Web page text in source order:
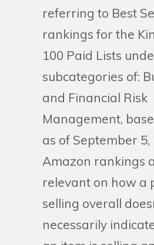
referring to Best
rankings for the
100 Paid Lists
subcategories of:
and Financial Risk
Management,
as of September 5,
Amazon rankings
relevant on how a
selling overall
necessarily